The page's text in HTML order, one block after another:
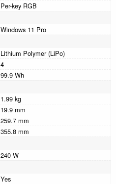
Per-key RGB
Windows 11 Pro
Lithium Polymer (LiPo)
4
99.9 Wh
1.99 kg
19.9 mm
259.7 mm
355.8 mm
240 W
Yes